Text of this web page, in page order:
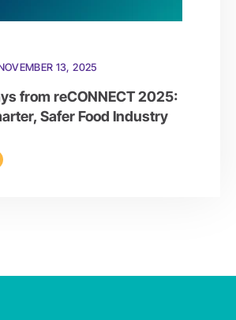
NOVEMBER 13, 2025
from reCONNECT 2025:
Safer Food Industry